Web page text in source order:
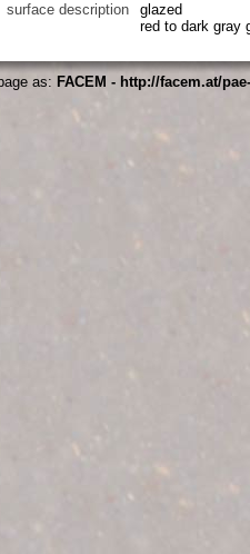
surface description
glazed
red to dark gray
as: FACEM - http://facem.at/